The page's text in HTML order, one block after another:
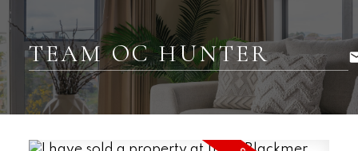
TEAM OC HUNTER